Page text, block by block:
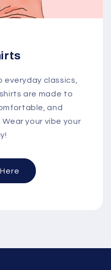
everyday classics,
are made to
and
your vibe your